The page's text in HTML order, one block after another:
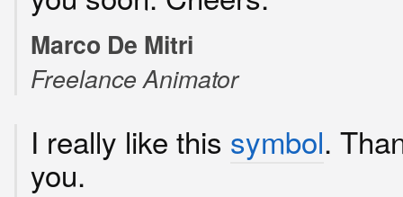
Marco De Mitri
Freelance Animator
I really like this symbol.
you.